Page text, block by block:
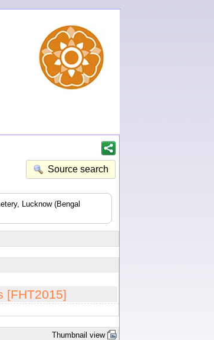
Source search
Lucknow (Bengal
[FHT2015]
Thumbnail view